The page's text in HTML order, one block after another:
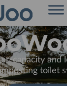
capacity and
toilet